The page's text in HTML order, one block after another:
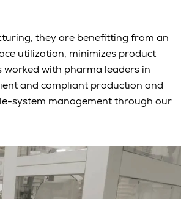
they are benefitting from an
utilization, minimizes product
with pharma leaders in
and compliant production and
system management through our